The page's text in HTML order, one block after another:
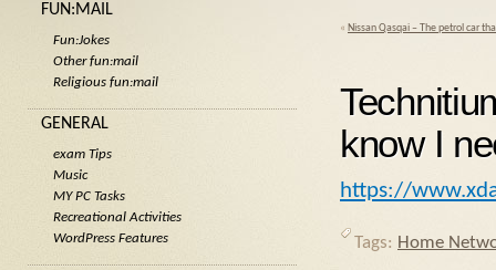
« Nissan Qasqai – The petrol car
know I
https://
Tags: Home
FUN:MAIL
Fun:Jokes
Other fun:mail
Religious fun:mail
GENERAL
exam Tips
Music
MY PC Tasks
Recreational Activities
WordPress Features